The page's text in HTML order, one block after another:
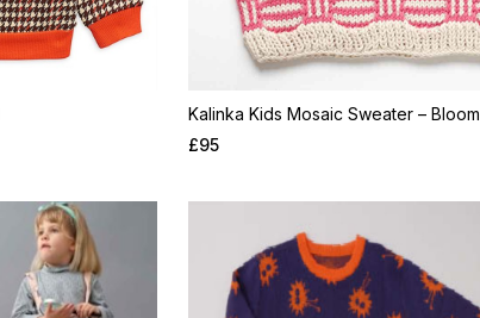
Kalinka Kids Mosaic Sweater – Bloom
£95